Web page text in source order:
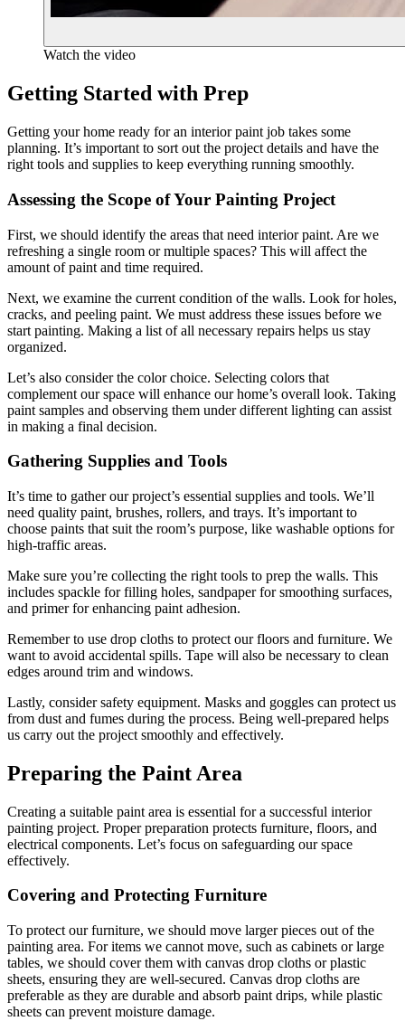
Watch the video
Getting Started with Prep
Getting your home ready for an interior paint job takes some
planning. It’s important to sort out the project details and have the
right tools and supplies to keep everything running smoothly.
Assessing the Scope of Your Painting Project
First, we should identify the areas that need interior paint. Are we
refreshing a single room or multiple spaces? This will affect the
amount of paint and time required.
Next, we examine the current condition of the walls. Look for holes,
cracks, and peeling paint. We must address these issues before we
start painting. Making a list of all necessary repairs helps us stay
organized.
Let’s also consider the color choice. Selecting colors that
complement our space will enhance our home’s overall look. Taking
paint samples and observing them under different lighting can assist
in making a final decision.
Gathering Supplies and Tools
It’s time to gather our project’s essential supplies and tools. We’ll
need quality paint, brushes, rollers, and trays. It’s important to
choose paints that suit the room’s purpose, like washable options for
high-traffic areas.
Make sure you’re collecting the right tools to prep the walls. This
includes spackle for filling holes, sandpaper for smoothing surfaces,
and primer for enhancing paint adhesion.
Remember to use drop cloths to protect our floors and furniture. We
want to avoid accidental spills. Tape will also be necessary to clean
edges around trim and windows.
Lastly, consider safety equipment. Masks and goggles can protect us
from dust and fumes during the process. Being well-prepared helps
us carry out the project smoothly and effectively.
Preparing the Paint Area
Creating a suitable paint area is essential for a successful interior
painting project. Proper preparation protects furniture, floors, and
electrical components. Let’s focus on safeguarding our space
effectively.
Covering and Protecting Furniture
To protect our furniture, we should move larger pieces out of the
painting area. For items we cannot move, such as cabinets or large
tables, we should cover them with canvas drop cloths or plastic
sheets, ensuring they are well-secured. Canvas drop cloths are
preferable as they are durable and absorb paint drips, while plastic
sheets can prevent moisture damage.